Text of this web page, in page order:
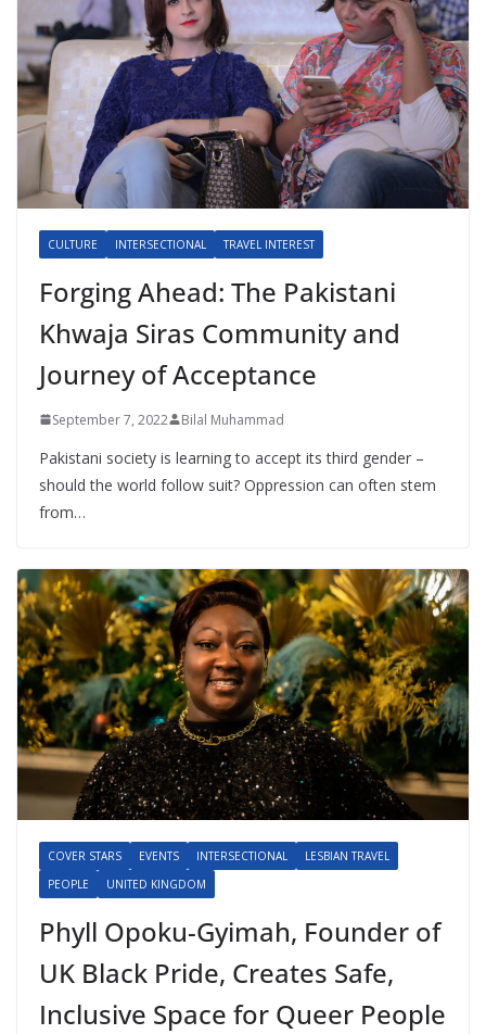
CULTURE INTERSECTIONAL TRAVEL INTEREST
Forging Ahead: The Pakistani
Khwaja Siras Community and
Journey of Acceptance
September 7, 2022 Bilal Muhammad
Pakistani society is learning to accept its third gender –
should the world follow suit? Oppression can often stem
from…
COVER STARS EVENTS INTERSECTIONAL
LESBIAN TRAVEL
PEOPLE
UNITED KINGDOM
Phyll Opoku-Gyimah, Founder of
UK Black Pride, Creates Safe,
Inclusive Space for Queer People